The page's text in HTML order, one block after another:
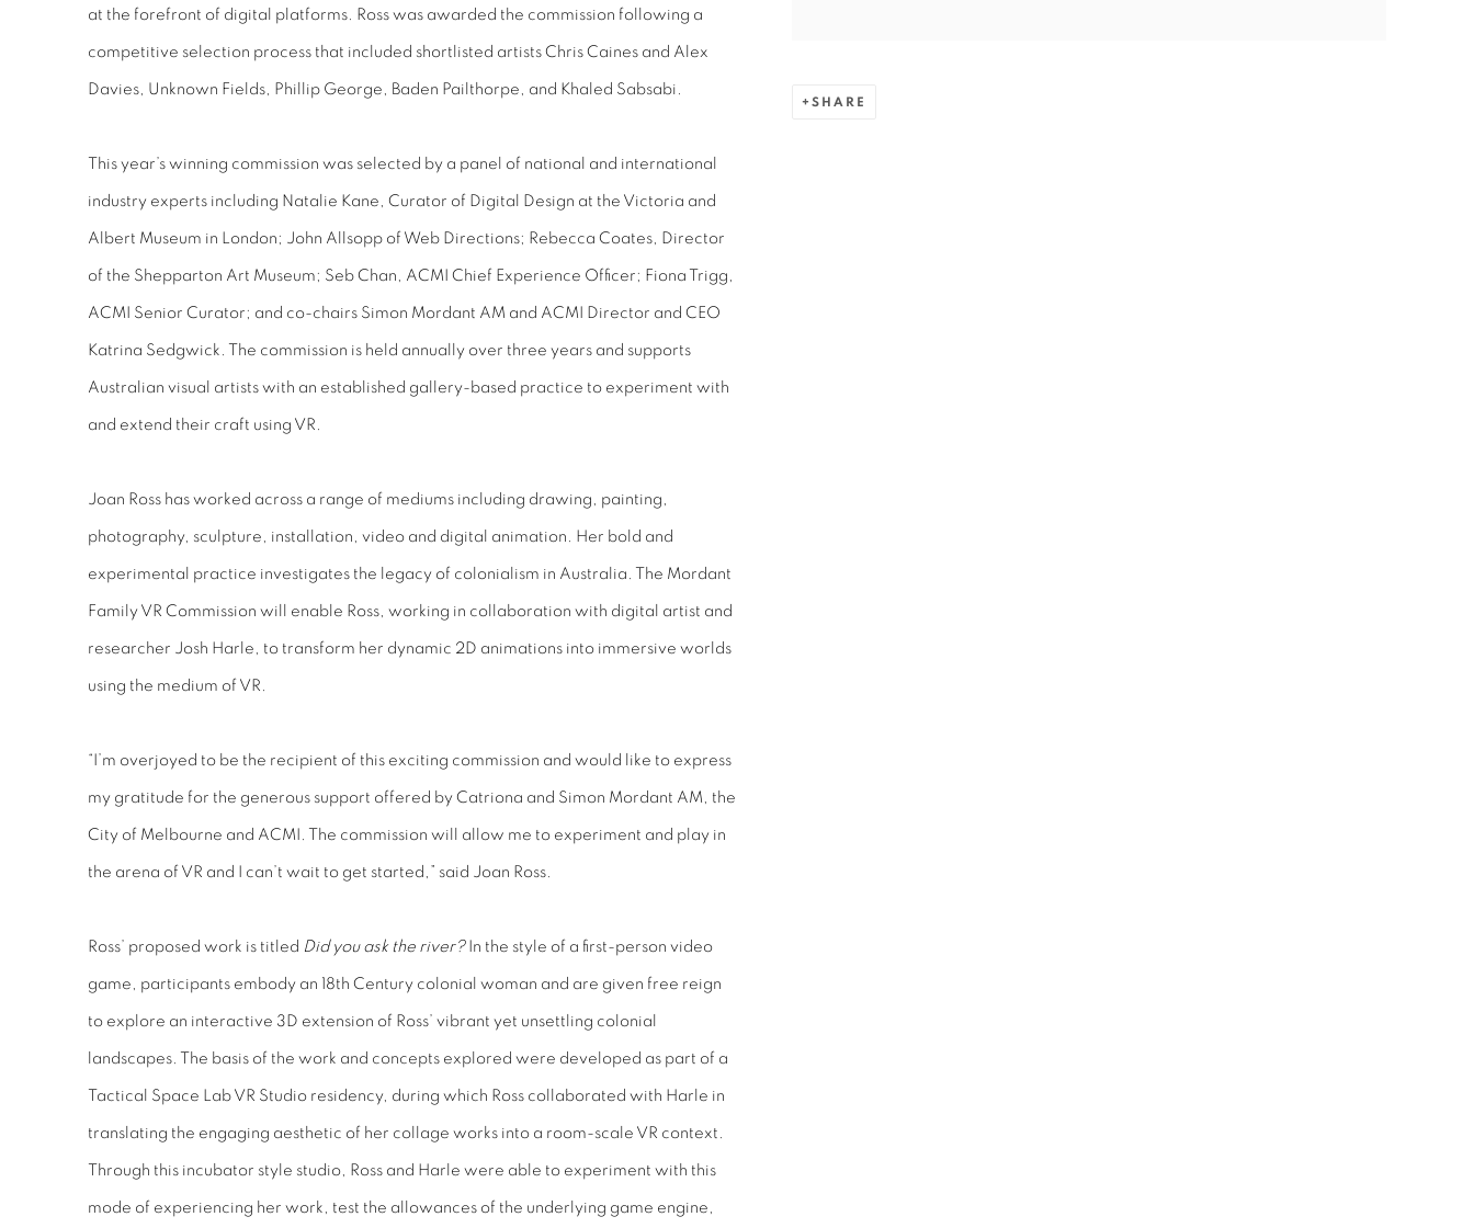
SHARE
at the forefront of digital platforms. Ross was awarded the commission following a
competitive selection process that included shortlisted artists Chris Caines and Alex
Davies, Unknown Fields, Phillip George, Baden Pailthorpe, and Khaled Sabsabi.
This year’s winning commission was selected by a panel of national and international
industry experts including Natalie Kane, Curator of Digital Design at the Victoria and
Albert Museum in London; John Allsopp of Web Directions; Rebecca Coates, Director
of the Shepparton Art Museum; Seb Chan, ACMI Chief Experience Officer; Fiona Trigg,
ACMI Senior Curator; and co-chairs Simon Mordant AM and ACMI Director and CEO
Katrina Sedgwick. The commission is held annually over three years and supports
Australian visual artists with an established gallery-based practice to experiment with
and extend their craft using VR.
Joan Ross has worked across a range of mediums including drawing, painting,
photography, sculpture, installation, video and digital animation. Her bold and
experimental practice investigates the legacy of colonialism in Australia. The Mordant
Family VR Commission will enable Ross, working in collaboration with digital artist and
researcher Josh Harle, to transform her dynamic 2D animations into immersive worlds
using the medium of VR.
“I’m overjoyed to be the recipient of this exciting commission and would like to express
my gratitude for the generous support offered by Catriona and Simon Mordant AM, the
City of Melbourne and ACMI. The commission will allow me to experiment and play in
the arena of VR and I can’t wait to get started,” said Joan Ross.
Ross’ proposed work is titled Did you ask the river?In the style of a first-person video
game, participants embody an 18th Century colonial woman and are given free reign
to explore an interactive 3D extension of Ross’ vibrant yet unsettling colonial
landscapes. The basis of the work and concepts explored were developed as part of a
Tactical Space Lab VR Studio residency, during which Ross collaborated with Harle in
translating the engaging aesthetic of her collage works into a room-scale VR context.
Through this incubator style studio, Ross and Harle were able to experiment with this
mode of experiencing her work, test the allowances of the underlying game engine,